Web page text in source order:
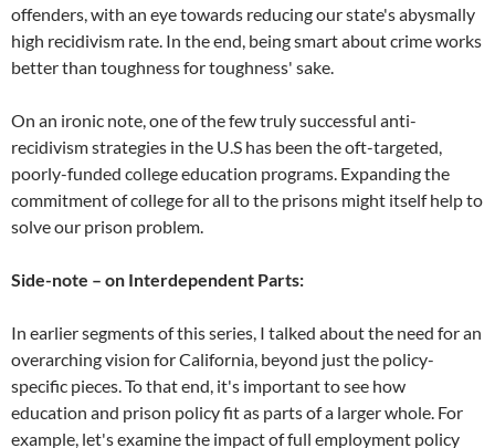
offenders, with an eye towards reducing our state's abysmally
high recidivism rate. In the end, being smart about crime works
better than toughness for toughness' sake.
On an ironic note, one of the few truly successful anti-
recidivism strategies in the U.S has been the oft-targeted,
poorly-funded college education programs. Expanding the
commitment of college for all to the prisons might itself help to
solve our prison problem.
Side-note – on Interdependent Parts:
In earlier segments of this series, I talked about the need for an
overarching vision for California, beyond just the policy-
specific pieces. To that end, it's important to see how
education and prison policy fit as parts of a larger whole. For
example, let's examine the impact of full employment policy